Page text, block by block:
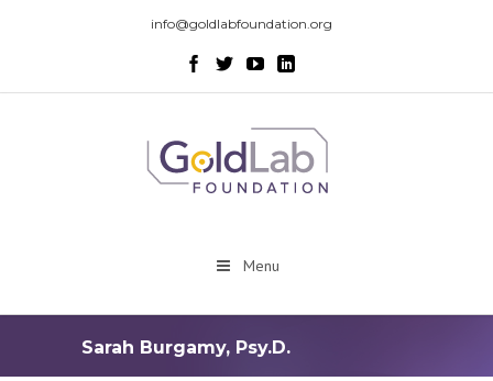
info@goldlabfoundation.org
Menu
Sarah Burgamy, Psy.D.